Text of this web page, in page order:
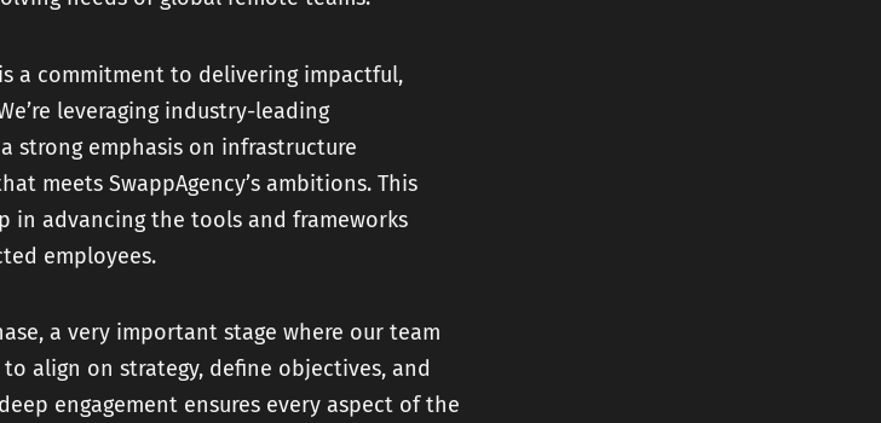
a commitment to delivering impactful,
leveraging industry-leading
strong emphasis on infrastructure
meets SwappAgency’s ambitions. This
in advancing the tools and frameworks
employees.
a very important stage where our team
align on strategy, define objectives, and
engagement ensures every aspect of the